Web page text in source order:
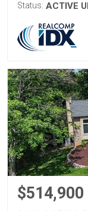
Status: ACTIVE
$514,900